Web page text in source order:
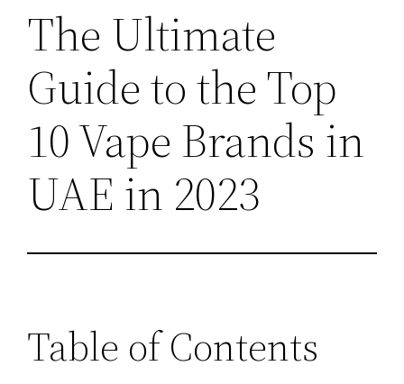
The Ultimate
Guide to the Top
10 Vape Brands in
UAE in 2023
Table of Contents